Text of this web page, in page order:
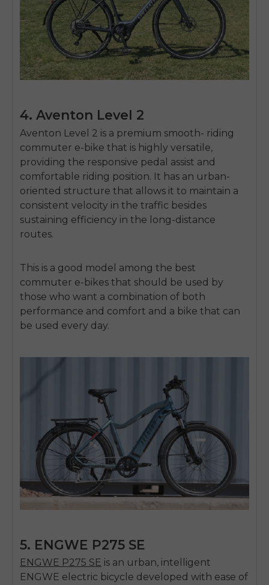
4. Aventon Level 2
Aventon Level 2 is a premium smooth- riding
commuter e-bike that is highly versatile,
providing the responsive pedal assist and
comfortable riding position. It has an urban-
oriented structure that allows it to maintain a
consistent velocity in the traffic besides
sustaining efficiency in the long-distance
routes.
This is a good model among the best
commuter e-bikes that should be used by
those who want a combination of both
performance and comfort and a bike that can
be used every day.
5. ENGWE P275 SE
ENGWE P275 SE is an urban, intelligent
ENGWE electric bicycle developed with ease of